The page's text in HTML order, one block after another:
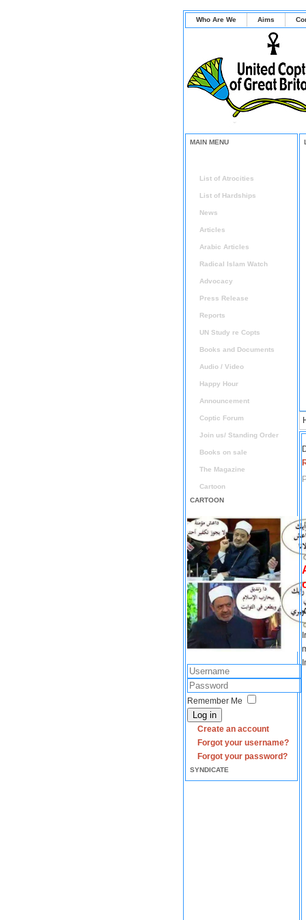
Who Are We Aims
MAIN MENU
List of Atrocities
List of Hardships
News
Articles
Arabic Articles
Radical Islam Watch
Advocacy
Press Release
Reports
UN Study re Copts
Books and Documents
Audio / Video
Happy Hour
Announcement
Coptic Forum
Join us/ Standing Order
Books on sale
The Magazine
Cartoon
CARTOON
Remember Me
Log in
Create an account
Forgot your username?
Forgot your password?
SYNDICATE